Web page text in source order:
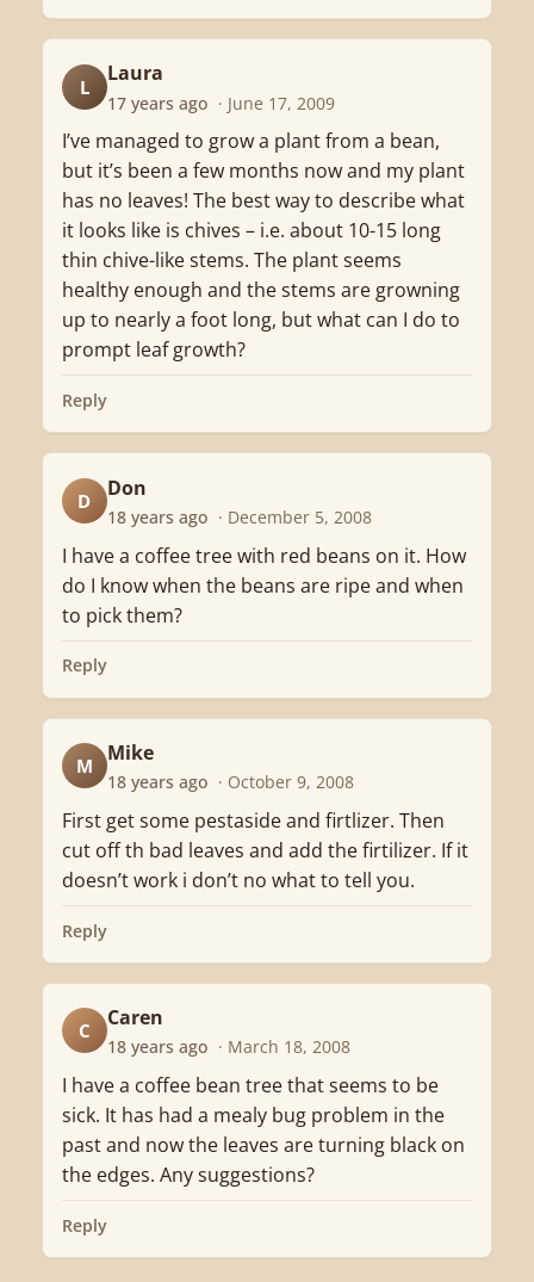
L
Laura
17 years ago · June 17, 2009
I’ve managed to grow a plant from a bean,
but it’s been a few months now and my plant
has no leaves! The best way to describe what
it looks like is chives – i.e. about 10-15 long
thin chive-like stems. The plant seems
healthy enough and the stems are growning
up to nearly a foot long, but what can I do to
prompt leaf growth?
Reply
D
Don
18 years ago · December 5, 2008
I have a coffee tree with red beans on it. How
do I know when the beans are ripe and when
to pick them?
Reply
M
Mike
18 years ago · October 9, 2008
First get some pestaside and firtlizer. Then
cut off th bad leaves and add the firtilizer. If it
doesn’t work i don’t no what to tell you.
Reply
C
Caren
18 years ago · March 18, 2008
I have a coffee bean tree that seems to be
sick. It has had a mealy bug problem in the
past and now the leaves are turning black on
the edges. Any suggestions?
Reply